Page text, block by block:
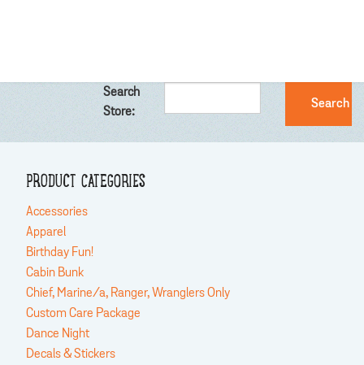
Search
Store:
PRODUCT CATEGORIES
Accessories
Apparel
Birthday Fun!
Cabin Bunk
Chief, Marine/a, Ranger, Wranglers Only
Custom Care Package
Dance Night
Decals & Stickers